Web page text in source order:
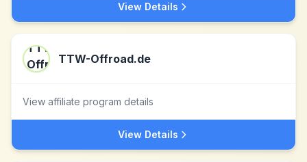
View Details
TTW-Offroad.de
View affiliate program details
View Details